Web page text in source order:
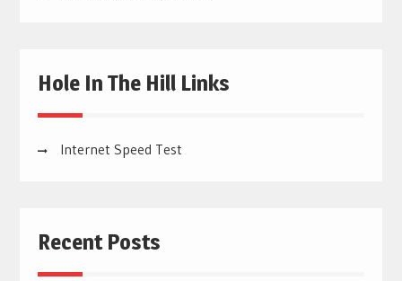
Hole In The Hill Links
Internet Speed Test
Recent Posts